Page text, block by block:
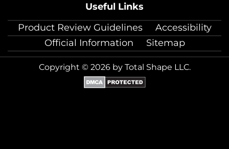
Useful Links
Product Review Guidelines
Accessibility
Official Information
Sitemap
Copyright © 2026 by Total Shape LLC.